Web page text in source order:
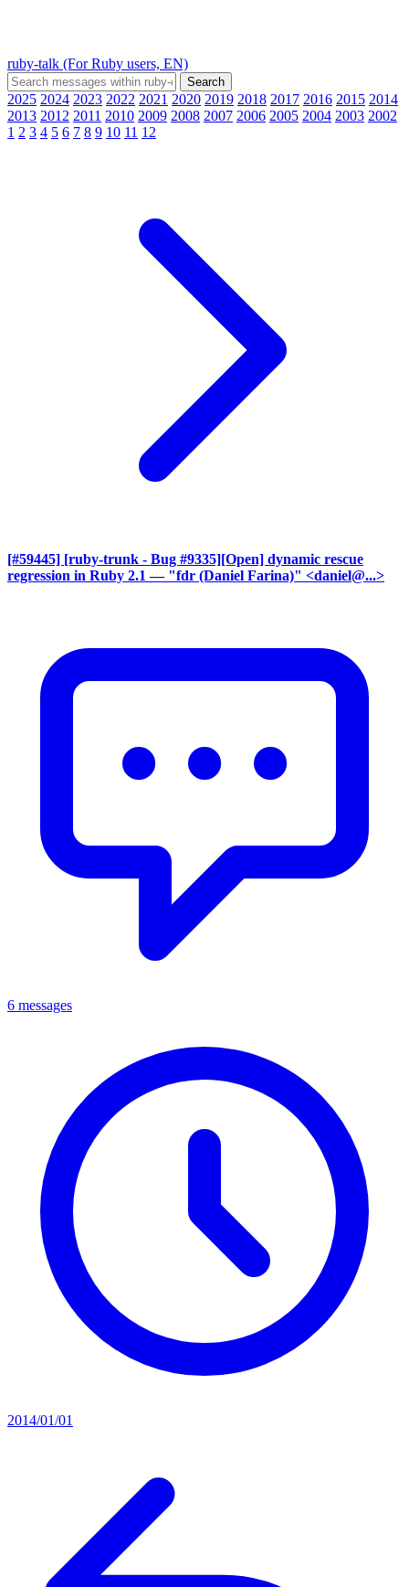
ruby-talk (For Ruby users, EN)
2025 2024 2023 2022 2021 2020 2019 2018 2017 2016 2015 2014
2013 2012 2011 2010 2009 2008 2007 2006 2005 2004 2003 2002
1 2 3 4 5 6 7 8 9 10 11 12
[#59445] [ruby-trunk - Bug #9335][Open] dynamic rescue
regression in Ruby 2.1 — "fdr (Daniel Farina)" <daniel@...>
6 messages
2014/01/01